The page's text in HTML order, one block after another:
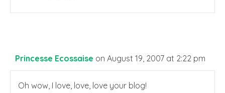
Princesse Ecossaise on August 19, 2007 at 2:22 pm
Oh wow, I love, love, love your blog!